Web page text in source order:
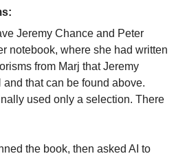
Jeremy Chance and Peter
notebook, where she had written
from Marj that Jeremy
that can be found above.
used only a selection. There
the book, then asked AI to